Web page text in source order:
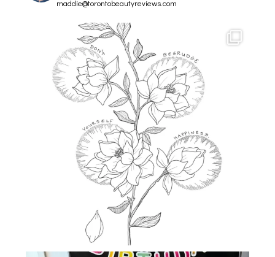
maddie@torontobeautyreviews.com